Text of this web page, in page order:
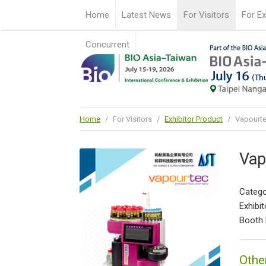
Home Latest News For Visitors For
Concurrent
Home / For Visitors / Exhibitor Product /
Booth